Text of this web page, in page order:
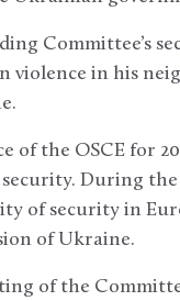
Committee’s
violence in his
of the OSCE for
During
of security in
of Ukraine.
of the